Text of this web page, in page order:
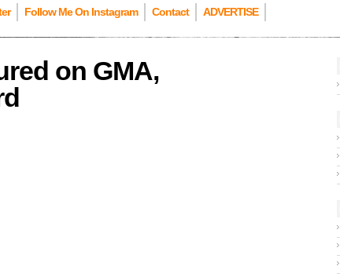
Follow Me On Instagram Contact ADVERTISE
on GMA,